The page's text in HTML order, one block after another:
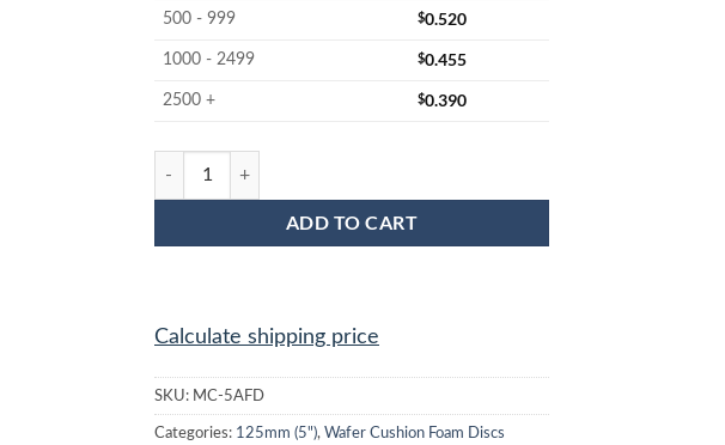
500 - 999 $0.520
1000 - 2499 $0.455
2500 + $0.390
MC-5AFD 5" Soft Wafer Cushion Disc quantity
ADD TO CART
Calculate shipping price
SKU: MC-5AFD
Categories: 125mm (5"), Wafer Cushion Foam Discs